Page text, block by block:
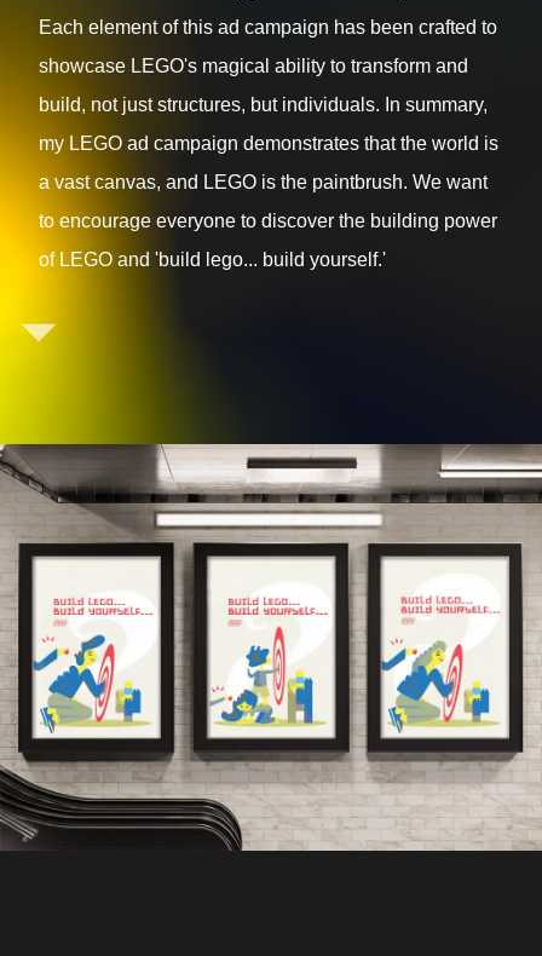
Each element of this ad campaign has been crafted to
showcase LEGO's magical ability to transform and
build, not just structures, but individuals. In summary,
my LEGO ad campaign demonstrates that the world is
a vast canvas, and LEGO is the paintbrush. We want
to encourage everyone to discover the building power
of LEGO and 'build lego... build yourself.'